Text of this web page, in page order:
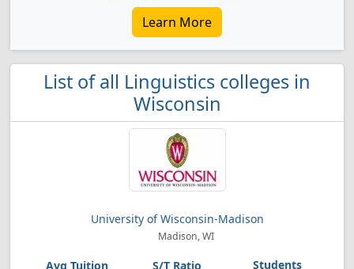
Learn More
List of all Linguistics colleges in
Wisconsin
University of Wisconsin-Madison
Madison, WI